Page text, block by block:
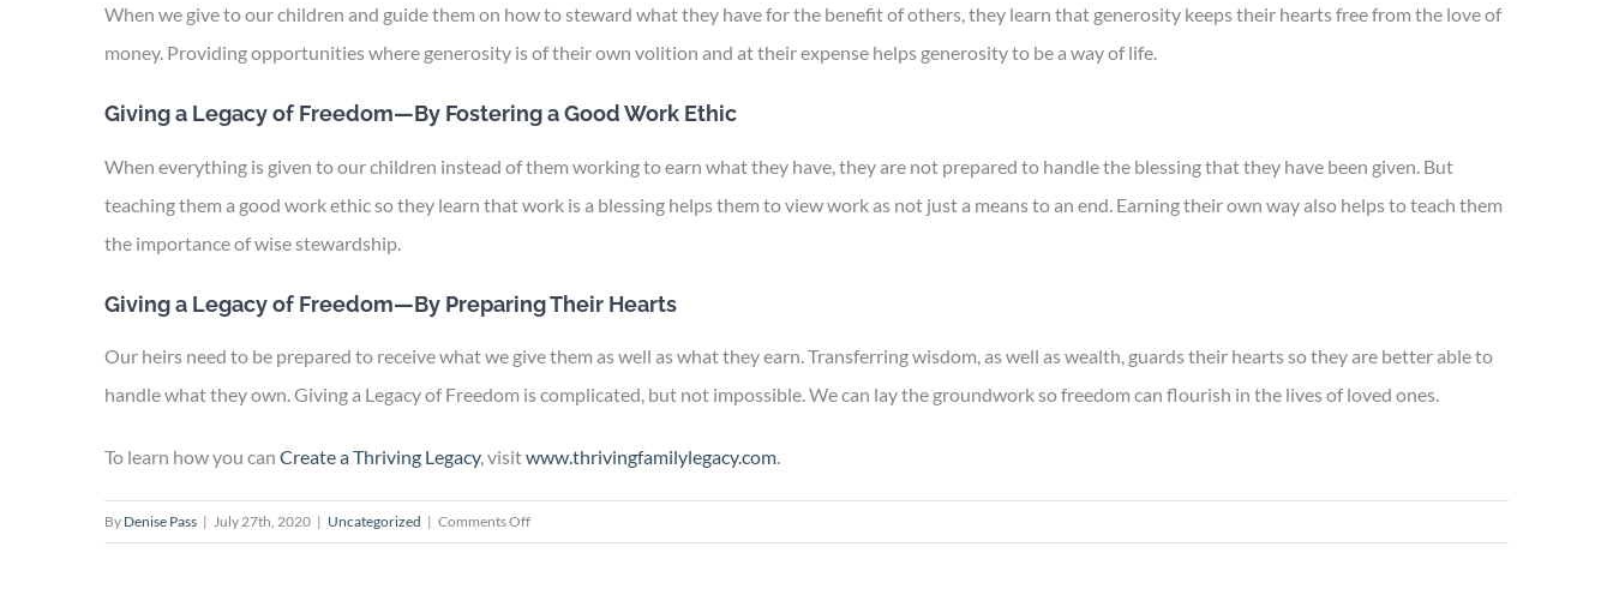
When we give to our children and guide them on how to steward what they have for the benefit of others, they learn that generosity keeps their hearts free from the love of
money. Providing opportunities where generosity is of their own volition and at their expense helps generosity to be a way of life.
Giving a Legacy of Freedom—By Fostering a Good Work Ethic
When everything is given to our children instead of them working to earn what they have, they are not prepared to handle the blessing that they have been given. But
teaching them a good work ethic so they learn that work is a blessing helps them to view work as not just a means to an end. Earning their own way also helps to teach them
the importance of wise stewardship.
Giving a Legacy of Freedom—By Preparing Their Hearts
Our heirs need to be prepared to receive what we give them as well as what they earn. Transferring wisdom, as well as wealth, guards their hearts so they are better able to
handle what they own. Giving a Legacy of Freedom is complicated, but not impossible. We can lay the groundwork so freedom can flourish in the lives of loved ones.
To learn how you can Create a Thriving Legacy, visitwww.thrivingfamilylegacy.com.
By Denise Pass | July 27th, 2020 | Uncategorized | Comments Offon
Giving